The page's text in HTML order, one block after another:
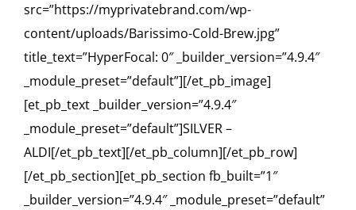
src=”https://myprivatebrand.com/wp-
content/uploads/Barissimo-Cold-Brew.jpg”
title_text=”HyperFocal: 0″ _builder_version=”4.9.4″
_module_preset=”default”][/et_pb_image]
[et_pb_text _builder_version=”4.9.4″
_module_preset=”default”]SILVER –
ALDI[/et_pb_text][/et_pb_column][/et_pb_row]
[/et_pb_section][et_pb_section fb_built=”1″
_builder_version=”4.9.4″ _module_preset=”default”